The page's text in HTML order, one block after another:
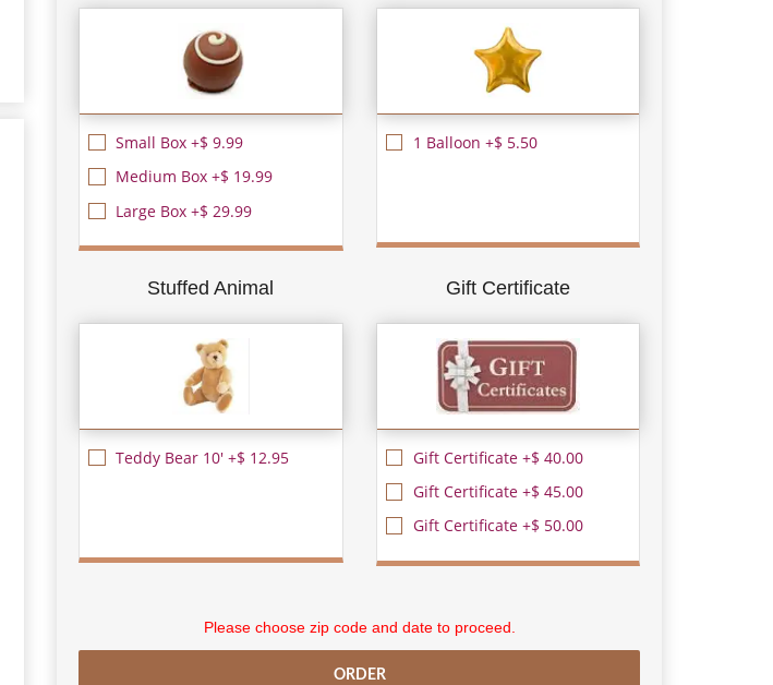
Small Box +$ 9.99
Medium Box +$ 19.99
Large Box +$ 29.99
1 Balloon +$ 5.50
Stuffed Animal
Teddy Bear 10' +$ 12.95
Gift Certificate
Gift Certificate +$ 40.00
Gift Certificate +$ 45.00
Gift Certificate +$ 50.00
Please choose zip code and date to proceed.
ORDER